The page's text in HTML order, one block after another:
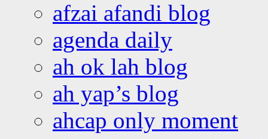
afzai afandi blog
agenda daily
ah ok lah blog
ah yap’s blog
ahcap only moment